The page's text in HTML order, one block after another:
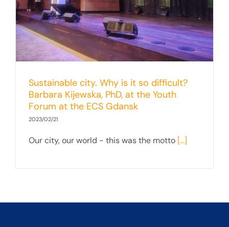
Sustainable city. Why is it so difficult?
Barbara Kijewska, PhD, at the Youth
Forum at the ECS Gdansk
2023/02/21
Our city, our world - this was the motto [...]